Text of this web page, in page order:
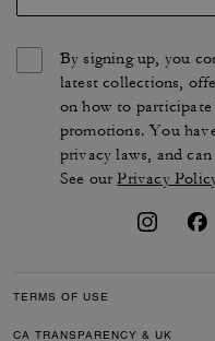
By signing up, you
latest collections,
on how to
promotions. You
privacy laws, and
See ourPrivacy
TERMS OF USE
CA TRANSPARENCY & UK